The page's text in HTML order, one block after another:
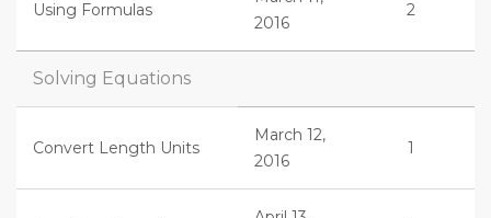
Using Formulas
2016
2
Solving Equations
Convert Length Units
March 12,
2016
1